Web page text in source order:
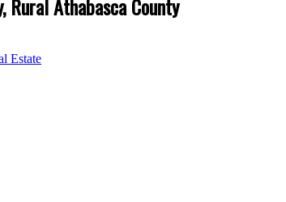
Athabasca County
Estate